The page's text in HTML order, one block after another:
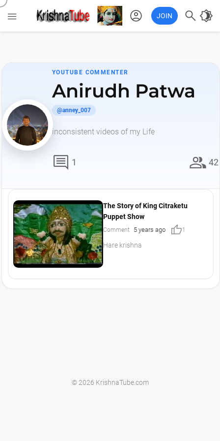
 account_circle JOIN  brightness_4
YOUTUBE COMMENTER
Anirudh Patwa
@anney_007
inconsistent videos of my Life
comment 1 group 42
The Story of King Citraketu
Puppet Show
Comment 5 years ago thumb_up1
Hare krishna
© 2026 KrishnaTube.com